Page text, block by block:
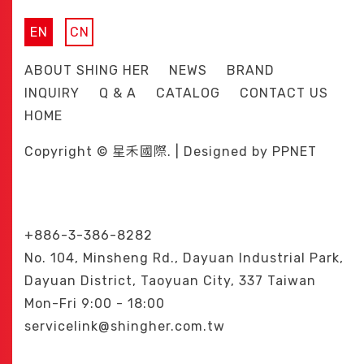
EN CN
ABOUT SHING HER NEWS
BRAND
INQUIRY
Q & A CATALOG
CONTACT US
HOME
Copyright © 星禾國際. | Designed by PPNET
+886-3-386-8282
No. 104, Minsheng Rd., Dayuan Industrial Park,
Dayuan District, Taoyuan City, 337 Taiwan
Mon-Fri 9:00 - 18:00
servicelink@shingher.com.tw